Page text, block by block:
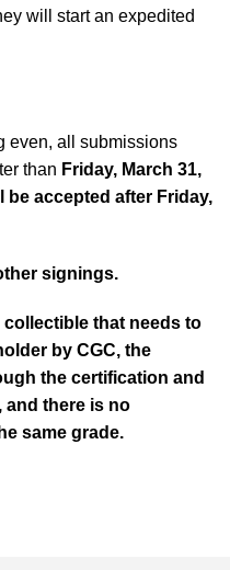
will start an expedited
even, all submissions
than Friday, March 31,
be accepted after Friday,
signings.
collectible that needs to
by CGC, the
the certification and
and there is no
same grade.